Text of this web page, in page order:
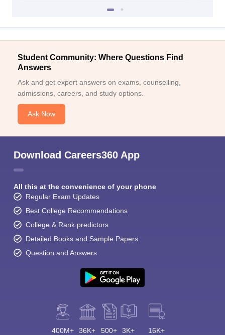
Student Community: Where Questions Find
Answers
Ask and get expert answers on exams, counselling,
admissions, careers, and study options.
Ask Now
Download Careers360 App
All this at the convenience of your phone
Regular Exam Updates
Best College Recommendations
College & Rank predictors
Detailed Books and Sample Papers
Question and Answers
400M+ 36K+ 500+ 3K+ 16K+